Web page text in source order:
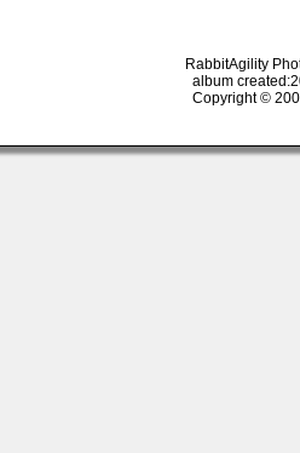
RabbitAgility
album
Copyright ©